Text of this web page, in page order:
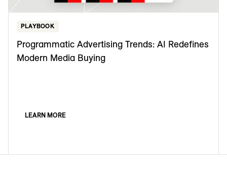
PLAYBOOK
Programmatic Advertising Trends: AI Redefines
Modern Media Buying
LEARN MORE